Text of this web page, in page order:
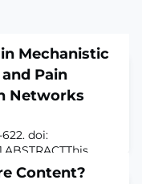
Mechanistic
Pain
Networks
doi:
funded by the
and
Content?